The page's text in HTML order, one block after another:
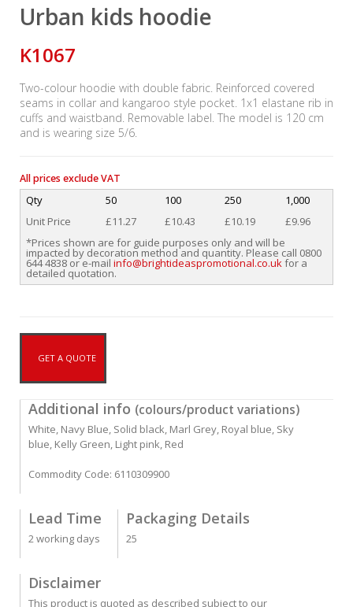
Urban kids hoodie
K1067
Two-colour hoodie with double fabric. Reinforced covered
seams in collar and kangaroo style pocket. 1x1 elastane rib in
cuffs and waistband. Removable label. The model is 120 cm
and is wearing size 5/6.
All prices exclude VAT
Qty 50 100 250
1,000
Unit Price
£11.27 £10.43 £10.19
£9.96
*Prices shown are for guide purposes only and will be
impacted by decoration method and quantity. Please call 0800
644 4838 or e-mail info@brightideaspromotional.co.ukfor a
detailed quotation.
GET A QUOTE
Additional info (colours/product variations)
White, Navy Blue, Solid black, Marl Grey, Royal blue, Sky
blue, Kelly Green, Light pink, Red
Commodity Code: 6110309900
Lead Time
2 working days
Packaging Details
25
Disclaimer
This product is quoted as described subject to our